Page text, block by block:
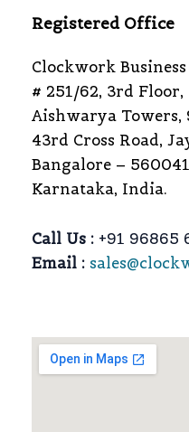
Registered Office
Clockwork
# 251/62, 3rd Floor,
Aishwarya Towers,
43rd Cross Road,
Bangalore –
Karnataka, India.
Call Us : +91 96865
Email :